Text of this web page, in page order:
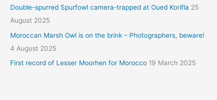
Double-spurred Spurfowl camera-trapped at Oued Korifla 25
August 2025
Moroccan Marsh Owl is on the brink – Photographers, beware!
4 August 2025
First record of Lesser Moorhen for Morocco 19 March 2025